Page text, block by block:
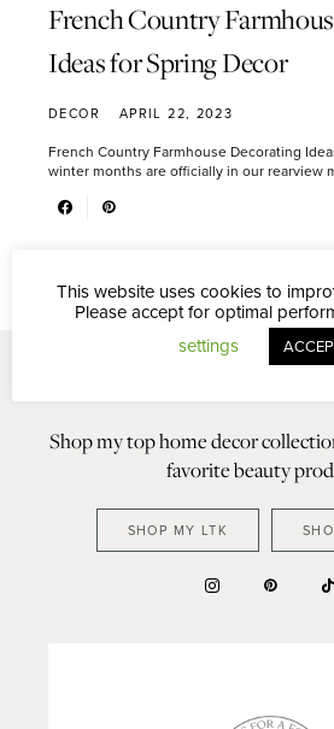
French Country
Ideas for Spring Decor
DECOR APRIL 22, 2023
French Country Farmhouse Decorating
winter months are officially in our rearview
Shop my top home decor
favorite beauty
SHOP MY LTK
This website uses cookies to
Please accept for optimal
settings